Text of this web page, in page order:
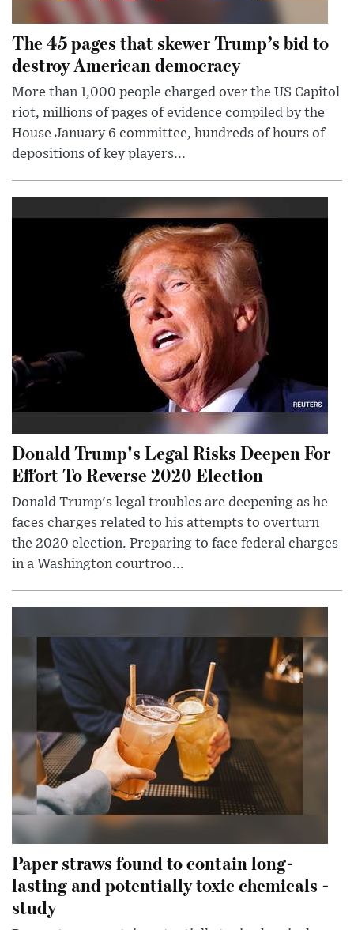
The 45 pages that skewer Trump’s bid to
destroy American democracy
More than 1,000 people charged over the US Capitol
riot, millions of pages of evidence compiled by the
House January 6 committee, hundreds of hours of
depositions of key players...
Donald Trump's Legal Risks Deepen For
Effort To Reverse 2020 Election
Donald Trump's legal troubles are deepening as he
faces charges related to his attempts to overturn
the 2020 election. Preparing to face federal charges
in a Washington courtroo...
Paper straws found to contain long-
lasting and potentially toxic chemicals -
study